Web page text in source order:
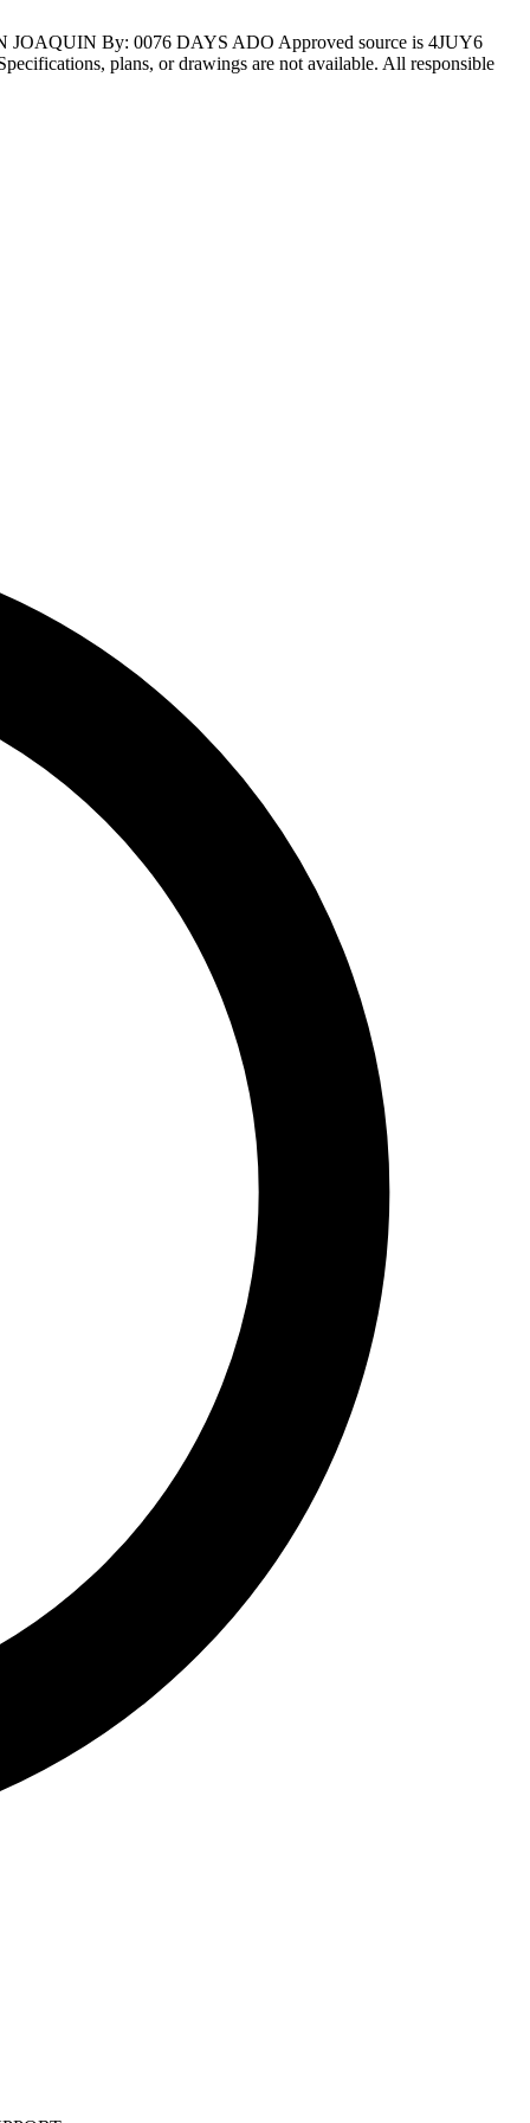
By: 0076 DAYS ADO Approved source is 4JUY6
plans, or drawings are not available. All responsible